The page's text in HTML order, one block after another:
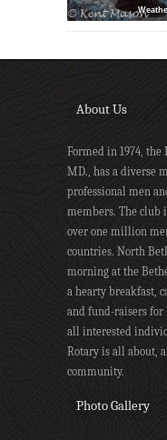
About Us
Formed in 1974, the
MD., has a diverse
professional men
members. The club
over one million
countries. North
morning at the
a hearty breakfast,
and fund-raisers for
all interested
Rotary is all about,
community.
Photo Gallery